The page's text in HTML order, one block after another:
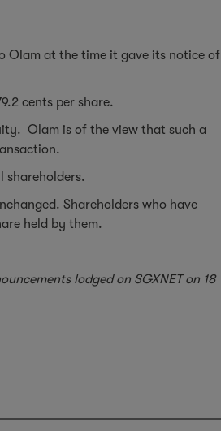
Olam at the time it gave its notice of
cents per share.
Olam is of the view that such a
shareholders.
Shareholders who have
held by them.
lodged on SGXNET on 18